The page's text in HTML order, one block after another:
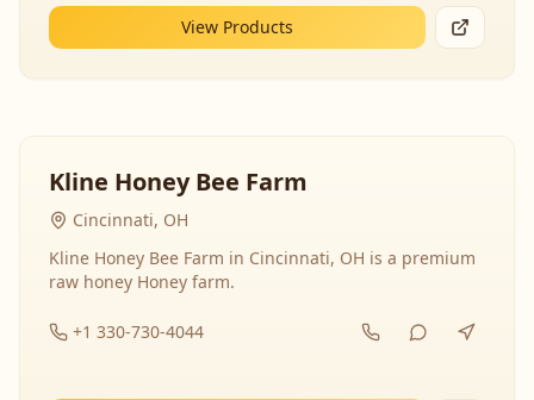
View Products
Kline Honey Bee Farm
Cincinnati, OH
Kline Honey Bee Farm in Cincinnati, OH is a premium
raw honey Honey farm.
+1 330-730-4044